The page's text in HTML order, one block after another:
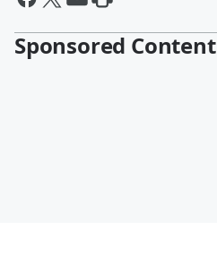
Sponsored Content